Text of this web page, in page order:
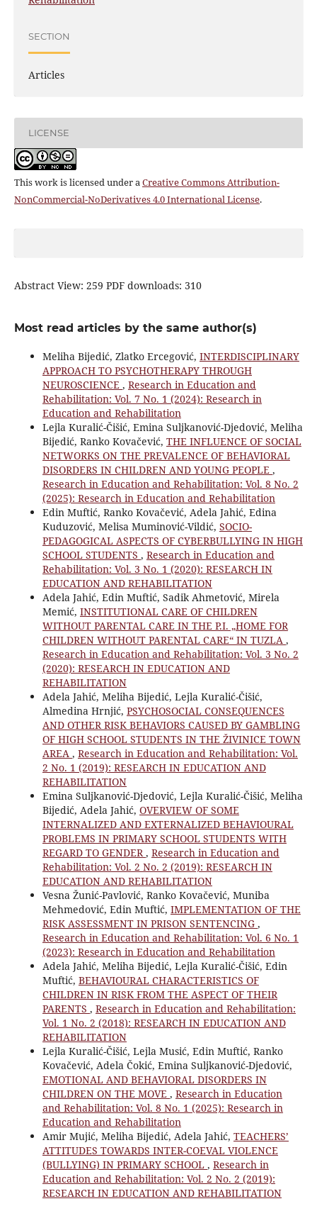
SECTION
Articles
LICENSE
This work is licensed under aCreative Commons Attribution-
NonCommercial-NoDerivatives 4.0 International License.
Abstract View: 259 PDF downloads: 310
Most read articles by the same author(s)
Meliha Bijedić, Zlatko Ercegović, INTERDISCIPLINARY
APPROACH TO PSYCHOTHERAPY THROUGH
NEUROSCIENCE , Research in Education and
Rehabilitation: Vol. 7 No. 1 (2024): Research in
Education and Rehabilitation
Lejla Kuralić-Čišić, Emina Suljkanović-Djedović, Meliha
Bijedić, Ranko Kovačević, THE INFLUENCE OF SOCIAL
NETWORKS ON THE PREVALENCE OF BEHAVIORAL
DISORDERS IN CHILDREN AND YOUNG PEOPLE ,
Research in Education and Rehabilitation: Vol. 8 No. 2
(2025): Research in Education and Rehabilitation
Edin Muftić, Ranko Kovačević, Adela Jahić, Edina
Kuduzović, Melisa Muminović-Vildić, SOCIO-
PEDAGOGICAL ASPECTS OF CYBERBULLYING IN HIGH
SCHOOL STUDENTS , Research in Education and
Rehabilitation: Vol. 3 No. 1 (2020): RESEARCH IN
EDUCATION AND REHABILITATION
Adela Jahić, Edin Muftić, Sadik Ahmetović, Mirela
Memić, INSTITUTIONAL CARE OF CHILDREN
WITHOUT PARENTAL CARE IN THE P.I. „HOME FOR
CHILDREN WITHOUT PARENTAL CARE“ IN TUZLA ,
Research in Education and Rehabilitation: Vol. 3 No. 2
(2020): RESEARCH IN EDUCATION AND
REHABILITATION
Adela Jahić, Meliha Bijedić, Lejla Kuralić-Čišić,
Almedina Hrnjić, PSYCHOSOCIAL CONSEQUENCES
AND OTHER RISK BEHAVIORS CAUSED BY GAMBLING
OF HIGH SCHOOL STUDENTS IN THE ŽIVINICE TOWN
AREA , Research in Education and Rehabilitation: Vol.
2 No. 1 (2019): RESEARCH IN EDUCATION AND
REHABILITATION
Emina Suljkanović-Djedović, Lejla Kuralić-Čišić, Meliha
Bijedić, Adela Jahić, OVERVIEW OF SOME
INTERNALIZED AND EXTERNALIZED BEHAVIOURAL
PROBLEMS IN PRIMARY SCHOOL STUDENTS WITH
REGARD TO GENDER, Research in Education and
Rehabilitation: Vol. 2 No. 2 (2019): RESEARCH IN
EDUCATION AND REHABILITATION
Vesna Žunić-Pavlović, Ranko Kovačević, Muniba
Mehmedović, Edin Muftić, IMPLEMENTATION OF THE
RISK ASSESSMENT IN PRISON SENTENCING ,
Research in Education and Rehabilitation: Vol. 6 No. 1
(2023): Research in Education and Rehabilitation
Adela Jahić, Meliha Bijedić, Lejla Kuralić-Čišić, Edin
Muftić, BEHAVIOURAL CHARACTERISTICS OF
CHILDREN IN RISK FROM THE ASPECT OF THEIR
PARENTS , Research in Education and Rehabilitation:
Vol. 1 No. 2 (2018): RESEARCH IN EDUCATION AND
REHABILITATION
Lejla Kuralić-Čišić, Lejla Musić, Edin Muftić, Ranko
Kovačević, Adela Čokić, Emina Suljkanović-Djedović,
EMOTIONAL AND BEHAVIORAL DISORDERS IN
CHILDREN ON THE MOVE , Research in Education
and Rehabilitation: Vol. 8 No. 1 (2025): Research in
Education and Rehabilitation
Amir Mujić, Meliha Bijedić, Adela Jahić, TEACHERS’
ATTITUDES TOWARDS INTER-COEVAL VIOLENCE
(BULLYING) IN PRIMARY SCHOOL , Research in
Education and Rehabilitation: Vol. 2 No. 2 (2019):
RESEARCH IN EDUCATION AND REHABILITATION